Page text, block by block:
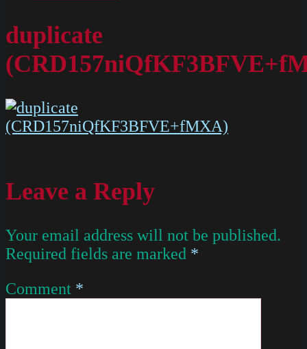
duplicate
Leave a Reply
Your email address will not be published.
Required fields are marked *
Comment *